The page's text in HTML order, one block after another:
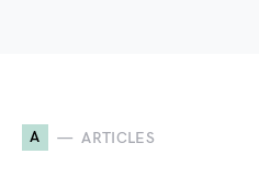
A ARTICLES